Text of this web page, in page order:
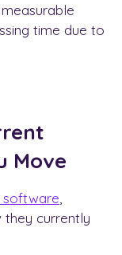
time due to
Move
software
they currently